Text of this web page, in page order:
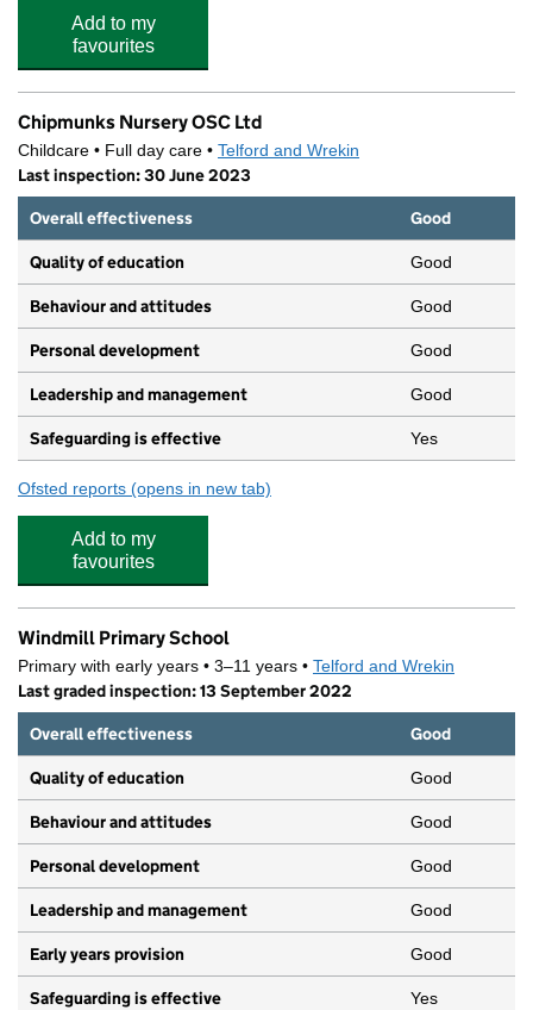
Add to my
favourites
Chipmunks Nursery OSC Ltd
Childcare • Full day care • Telford and Wrekin
Last inspection: 30 June 2023
Overall effectiveness
Good
Quality of education Good
Behaviour and attitudes Good
Personal development Good
Leadership and management Good
Safeguarding is effective Yes
Ofsted reports for Chipmunks Nursery OSC Ltd
(opens in new tab)
Add to my
favourites
Windmill Primary School
Primary with early years • 3–11 years • Telford and Wrekin
Last graded inspection: 13 September 2022
Overall effectiveness
Good
Quality of education Good
Behaviour and attitudes Good
Personal development Good
Leadership and management Good
Early years provision Good
Safeguarding is effective Yes